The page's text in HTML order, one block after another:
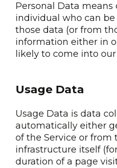
Personal Data
individual who can
those data (or from
information either in
likely to come into our
Usage Data
Usage Data is data
automatically either
of the Service or from
infrastructure itself
duration of a page